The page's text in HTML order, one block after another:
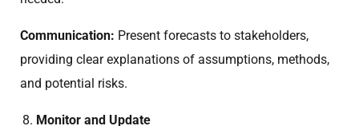
Communication: Present forecasts to stakeholders,
providing clear explanations of assumptions, methods,
and potential risks.
Monitor and Update